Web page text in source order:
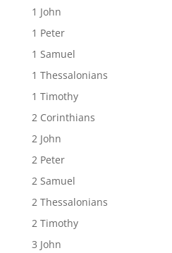
1 John
1 Peter
1 Samuel
1 Thessalonians
1 Timothy
2 Corinthians
2 John
2 Peter
2 Samuel
2 Thessalonians
2 Timothy
3 John